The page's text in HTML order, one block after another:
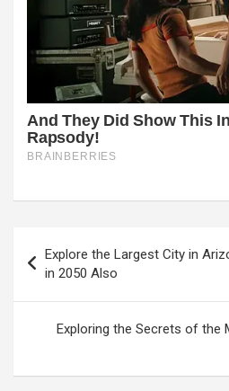
navigation
Explore the Largest City in
in 2050 Also
Exploring the Secrets of the